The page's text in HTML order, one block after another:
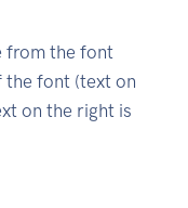
from the font
the font (text on
on the right is